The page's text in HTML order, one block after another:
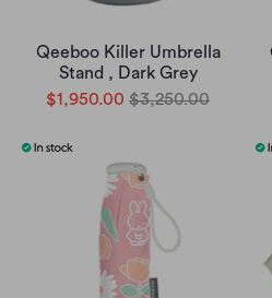
Qeeboo Killer Umbrella
Stand , Dark Grey
$1,950.00 $3,250.00